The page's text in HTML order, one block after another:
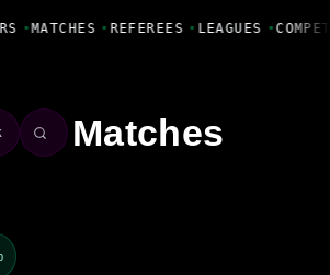
• MATCHES • REFEREES • LEAGUES •
Matches